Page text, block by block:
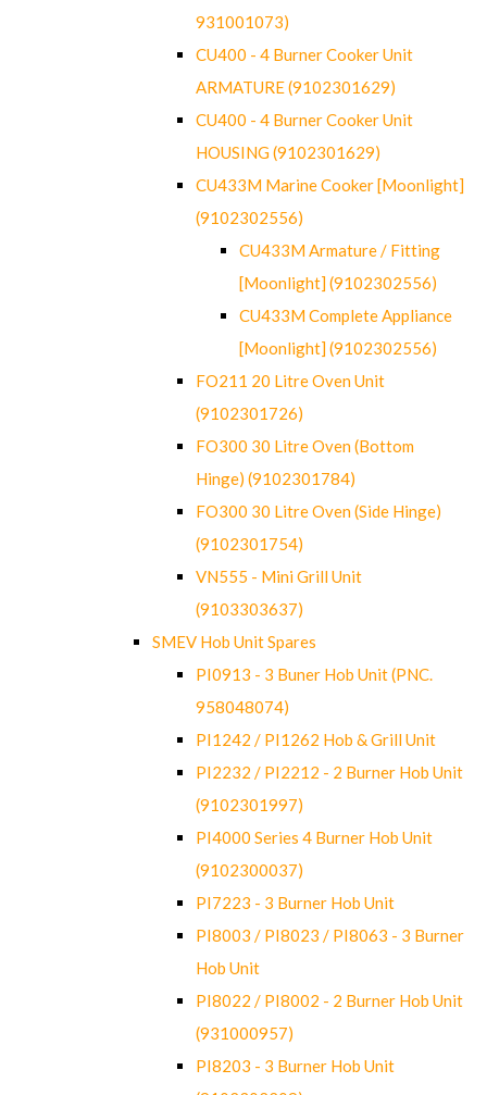
931001073)
CU400 - 4 Burner Cooker Unit
ARMATURE (9102301629)
CU400 - 4 Burner Cooker Unit
HOUSING (9102301629)
CU433M Marine Cooker [Moonlight]
(9102302556)
CU433M Armature / Fitting
[Moonlight] (9102302556)
CU433M Complete Appliance
[Moonlight] (9102302556)
FO211 20 Litre Oven Unit
(9102301726)
FO300 30 Litre Oven (Bottom
Hinge) (9102301784)
FO300 30 Litre Oven (Side Hinge)
(9102301754)
VN555 - Mini Grill Unit
(9103303637)
SMEV Hob Unit Spares
PI0913 - 3 Buner Hob Unit (PNC.
958048074)
PI1242 / PI1262 Hob & Grill Unit
PI2232 / PI2212 - 2 Burner Hob Unit
(9102301997)
PI4000 Series 4 Burner Hob Unit
(9102300037)
PI7223 - 3 Burner Hob Unit
PI8003 / PI8023 / PI8063 - 3 Burner
Hob Unit
PI8022 / PI8002 - 2 Burner Hob Unit
(931000957)
PI8203 - 3 Burner Hob Unit